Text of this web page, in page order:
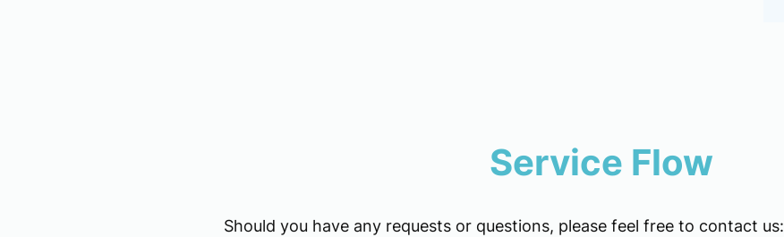
Service Flow
Should you have any requests or questions, please feel free to contact us: